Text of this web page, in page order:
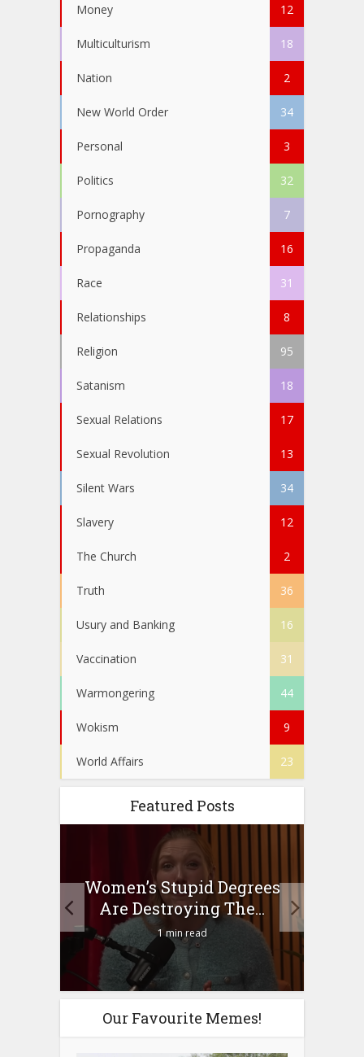
Money 12
Multiculturism 18
Nation 2
New World Order 34
Personal 3
Politics 32
Pornography 7
Propaganda 16
Race 31
Relationships 8
Religion 95
Satanism 18
Sexual Relations 17
Sexual Revolution 13
Silent Wars 34
Slavery 12
The Church 2
Truth 36
Usury and Banking 16
Vaccination 31
Warmongering 44
Wokism 9
World Affairs 23
Featured Posts
Women’s Stupid Degrees
Are Destroying The...
1 min read
Our Favourite Memes!